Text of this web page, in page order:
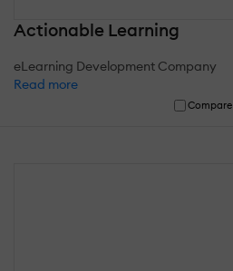
Actionable Learning
eLearning Development Company
Read more
Compare